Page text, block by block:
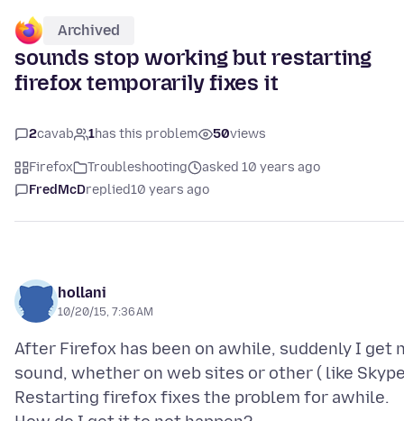
Archived
sounds stop working but restarting
firefox temporarily fixes it
2cavab 1has this problem 50views
Firefox Troubleshooting
asked 10 years ago
FredMcDreplied10 years ago
hollani
10/20/15, 7:36 AM
After Firefox has been on awhile, suddenly I get
sound, whether on web sites or other ( like
Restarting firefox fixes the problem for awhile.